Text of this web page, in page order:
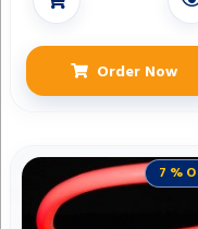
Order Now
7 %